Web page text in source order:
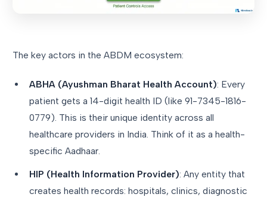
The key actors in the ABDM ecosystem:
ABHA (Ayushman Bharat Health Account): Every
patient gets a 14-digit health ID (like 91-7345-1816-
0779). This is their unique identity across all
healthcare providers in India. Think of it as a health-
specific Aadhaar.
HIP (Health Information Provider): Any entity that
creates health records: hospitals, clinics, diagnostic